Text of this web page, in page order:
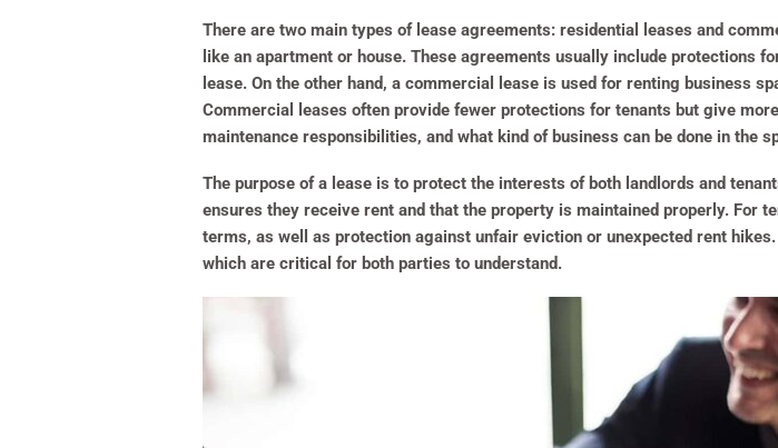
There are two main types of lease agreements: residential leases and
like an apartment or house. These agreements usually include protections
lease. On the other hand, a commercial lease is used for renting business
Commercial leases often provide fewer protections for tenants but give
maintenance responsibilities, and what kind of business can be done in the
The purpose of a lease is to protect the interests of both landlords and
ensures they receive rent and that the property is maintained properly. For
terms, as well as protection against unfair eviction or unexpected rent
which are critical for both parties to understand.